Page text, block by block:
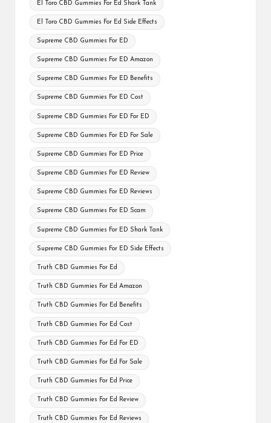
El Toro CBD Gummies For Ed Shark Tank
El Toro CBD Gummies For Ed Side Effects
Supreme CBD Gummies For ED
Supreme CBD Gummies For ED Amazon
Supreme CBD Gummies For ED Benefits
Supreme CBD Gummies For ED Cost
Supreme CBD Gummies For ED For ED
Supreme CBD Gummies For ED For Sale
Supreme CBD Gummies For ED Price
Supreme CBD Gummies For ED Review
Supreme CBD Gummies For ED Reviews
Supreme CBD Gummies For ED Scam
Supreme CBD Gummies For ED Shark Tank
Supreme CBD Gummies For ED Side Effects
Truth CBD Gummies For Ed
Truth CBD Gummies For Ed Amazon
Truth CBD Gummies For Ed Benefits
Truth CBD Gummies For Ed Cost
Truth CBD Gummies For Ed For ED
Truth CBD Gummies For Ed For Sale
Truth CBD Gummies For Ed Price
Truth CBD Gummies For Ed Review
Truth CBD Gummies For Ed Reviews